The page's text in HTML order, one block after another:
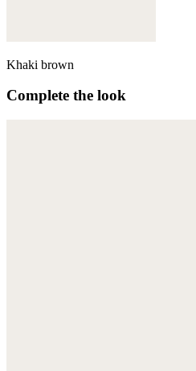
Khaki brown
Complete the look